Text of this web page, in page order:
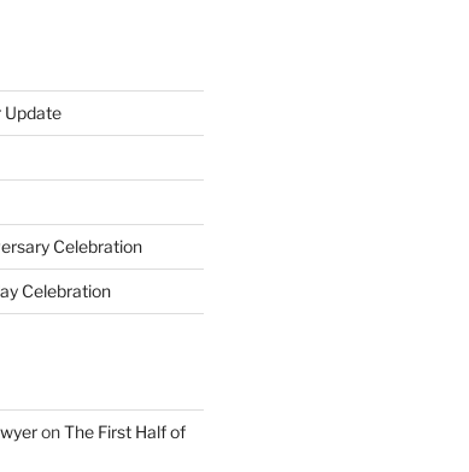
Update
Celebration
Celebration
onThe First Half of